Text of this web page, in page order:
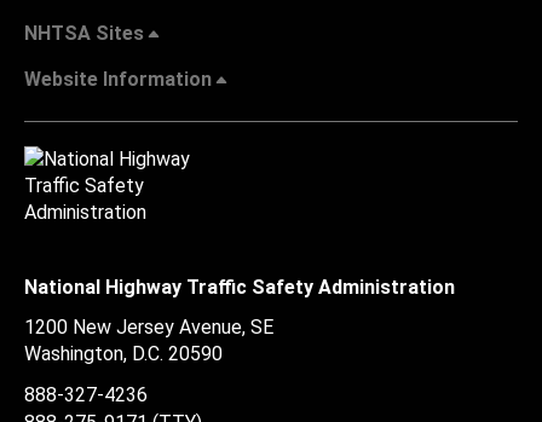
NHTSA Sites
Website Information
National Highway Traffic Safety Administration
1200 New Jersey Avenue, SE
Washington, D.C. 20590
888-327-4236